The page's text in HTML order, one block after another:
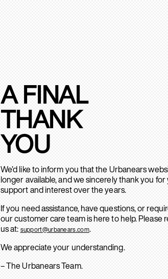
A FINAL
THANK
YOU
We’d like to inform you that the Urbanears
longer available, and we sincerely thank you
support and interest over the years.
If you need assistance, have questions, or
our customer care team is here to help. Please
us at: support@urbanears.com.
We appreciate your understanding.
– The Urbanears Team.